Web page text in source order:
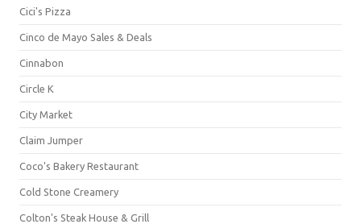
Cici's Pizza
Cinco de Mayo Sales & Deals
Cinnabon
Circle K
City Market
Claim Jumper
Coco's Bakery Restaurant
Cold Stone Creamery
Colton's Steak House & Grill